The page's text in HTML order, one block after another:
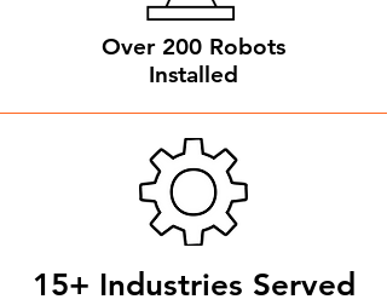
Over 200 Robots
Installed
15+ Industries Served